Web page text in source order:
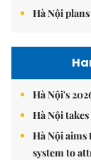
Hà Nội
Hà Nội's
Hà Nội
Hà Nội
system to